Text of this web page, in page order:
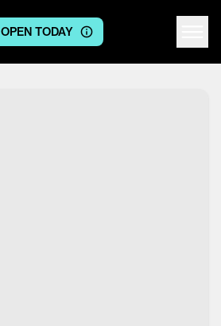
OPEN TODAY